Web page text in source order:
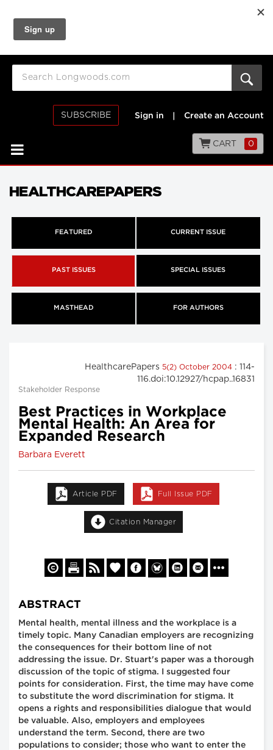
SUBSCRIBE Sign in Create an Account
CART 0
HEALTHCAREPAPERS
FEATURED CURRENT ISSUE
PAST ISSUES SPECIAL ISSUES
MASTHEAD FOR AUTHORS
HealthcarePapers 5(2) October 2004 : 114-
116.doi:10.12927/hcpap..16831
Stakeholder Response
Best Practices in Workplace
Mental Health: An Area for
Expanded Research
Barbara Everett
Article PDF Full Issue PDF
Citation Manager
ABSTRACT
Mental health, mental illness and the workplace is a
timely topic. Many Canadian employers are recognizing
the consequences for their bottom line of not
addressing the issue. Dr. Stuart's paper was a thorough
discussion of the topic of stigma. I suggested four
points for consideration. First, the time may have come
to substitute the word discrimination for stigma. It
opens a rights and responsibilities dialogue that would
be valuable. Also, employers and employees
understand the term. Second, there are two
populations to consider; those who want to enter the